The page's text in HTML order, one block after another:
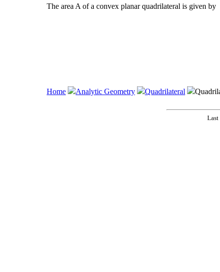
The area A of a convex planar quadrilateral is given by
Home Analytic Geometry Quadrilateral
Last